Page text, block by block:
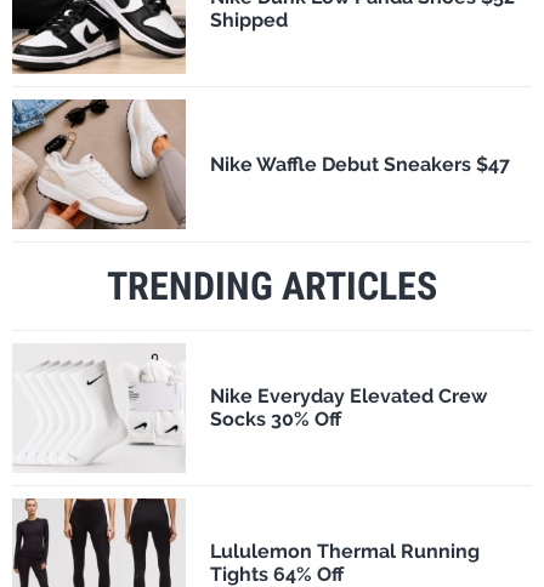
Shipped
Nike Waffle Debut Sneakers $47
TRENDING ARTICLES
Nike Everyday Elevated Crew
Socks 30% Off
Lululemon Thermal Running
Tights 64% Off